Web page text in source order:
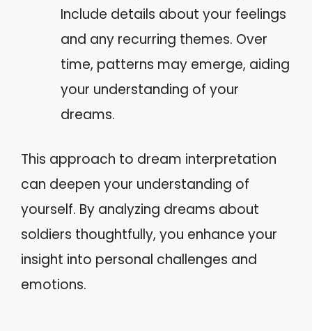
Include details about your feelings
and any recurring themes. Over
time, patterns may emerge, aiding
your understanding of your
dreams.
This approach to dream interpretation
can deepen your understanding of
yourself. By analyzing dreams about
soldiers thoughtfully, you enhance your
insight into personal challenges and
emotions.